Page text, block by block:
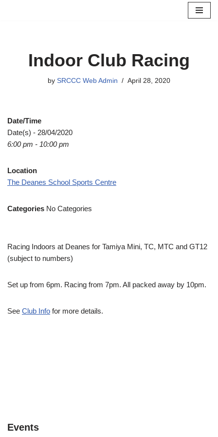
Indoor Club Racing
by SRCCC Web Admin April 28, 2020
Date/Time
Date(s) - 28/04/2020
6:00 pm - 10:00 pm
Location
The Deanes School Sports Centre
Categories No Categories
Racing Indoors at Deanes for Tamiya Mini, TC, MTC and GT12
(subject to numbers)
Set up from 6pm. Racing from 7pm. All packed away by 10pm.
See Club Info for more details.
Events